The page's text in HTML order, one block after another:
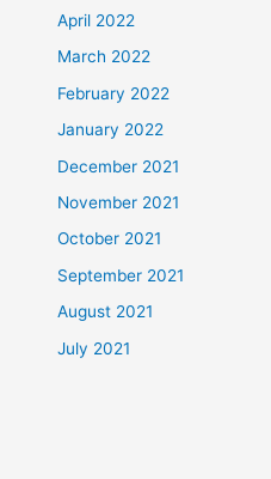
April 2022
March 2022
February 2022
January 2022
December 2021
November 2021
October 2021
September 2021
August 2021
July 2021